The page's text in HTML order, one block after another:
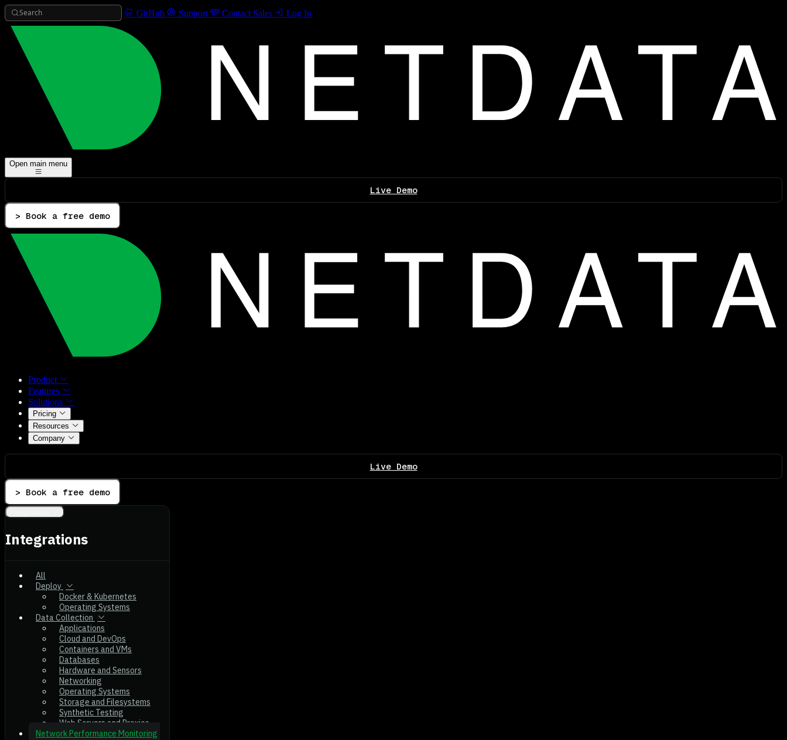
Search GitHub Support Contact Sales Log In
Open main menu
Live Demo
> Book a free demo
Product
Features
Solutions
Pricing
Resources
Company
Live Demo
> Book a free demo
Integrations
All
Deploy
Docker & Kubernetes
Operating Systems
Data Collection
Applications
Cloud and DevOps
Containers and VMs
Databases
Hardware and Sensors
Networking
Operating Systems
Storage and Filesystems
Synthetic Testing
Web Servers and Proxies
Network Performance Monitoring